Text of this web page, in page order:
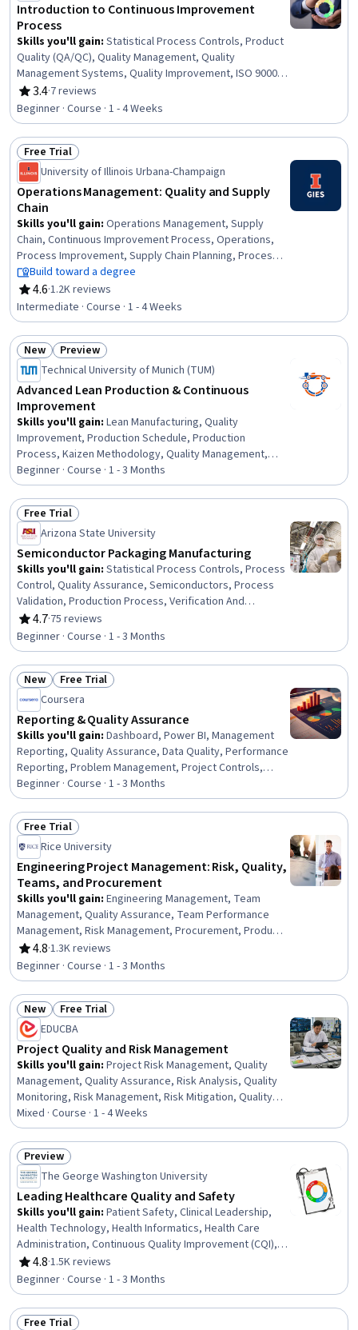
Introduction to Continuous Improvement
Process
Skills you'll gain: Statistical Process Controls, Product
Quality (QA/QC), Quality Management, Quality
Management Systems, Quality Improvement, ISO 9000
Series, Quality Assessment, Quality Monitoring,
Continuous Improvement Process, Service
Improvement, Continuous Quality Improvement (CQI),
Customer experience improvement, Quality Control,
Customer experience strategy (CX), Process
Improvement, Technical Standard, User Feedback,
Customer Insights, Customer Engagement
3.4
Rating, 3.4 out of 5 stars
·7 reviews
Beginner · Course · 1 - 4 Weeks
Status: Free Trial
Free Trial
University of Illinois Urbana-Champaign
Operations Management: Quality and Supply
Chain
Skills you'll gain: Operations Management, Supply
Chain, Continuous Improvement Process, Operations,
Process Improvement, Supply Chain Planning, Process
Improvement and Optimization, Supply Chain
Management, Continuous Quality Improvement (CQI),
Process Analysis, Wholesaling, Quality Management,
Lean Manufacturing, Statistical Process Controls,
Process Capability, Statistical Analysis, Sustainable
Business, Network Planning And Design, Process
Control, Program Management
Build toward a degree
4.6
Rating, 4.6 out of 5 stars
·1.2K reviews
Intermediate · Course · 1 - 4 Weeks
Status: New
New Status: Preview
Preview
Technical University of Munich (TUM)
Advanced Lean Production & Continuous
Improvement
Skills you'll gain: Lean Manufacturing, Quality
Improvement, Production Schedule, Production
Process, Kaizen Methodology, Quality Management,
Production Management, Production Line, Manufacturing
Operations, Continuous Improvement Process, Product
Quality (QA/QC), Lean Methodologies, Lean Six Sigma,
Process Improvement, Scheduling, Quality Control,
Operational Efficiency, Process Analysis, Kanban
Principles, Workflow Management
Beginner · Course · 1 - 3 Months
Status: Free Trial
Free Trial
Arizona State University
Semiconductor Packaging Manufacturing
Skills you'll gain: Statistical Process Controls, Process
Control, Quality Assurance, Semiconductors, Process
Validation, Production Process, Verification And
Validation, Manufacturing Operations, Manufacturing
Processes, Manufacturing and Production,
Manufacturing Standards, Process Improvement,
Process Analysis, Product Testing, Process Flow
Diagrams, Electronics Engineering, Electronics,
Reliability, Performance Testing
4.7
Rating, 4.7 out of 5 stars
·75 reviews
Beginner · Course · 1 - 3 Months
Status: New
New Status: Free Trial
Free Trial
Coursera
Reporting & Quality Assurance
Skills you'll gain: Dashboard, Power BI, Management
Reporting, Quality Assurance, Data Quality, Performance
Reporting, Problem Management, Project Controls,
Process Improvement and Optimization, Stakeholder
Analysis, Process Analysis, Data Validation, Issue
Tracking, Quality Assurance and Control, Process
Optimization, Process Improvement, Project
Management, Root Cause Analysis, Data Analysis,
Business Operations
Beginner · Course · 1 - 3 Months
Status: Free Trial
Free Trial
Rice University
Engineering Project Management: Risk, Quality,
Teams, and Procurement
Skills you'll gain: Engineering Management, Team
Management, Quality Assurance, Team Performance
Management, Risk Management, Procurement, Product
Quality (QA/QC), Project Risk Management, Risk Analysis,
Quality Assurance and Control, Quality Assessment,
Management Training And Development, Team Building,
Project Controls, Quality Control, People Management,
Purchasing, Project Management Institute (PMI)
Methodology, Project Management, Quality Management
4.8
Rating, 4.8 out of 5 stars
·1.3K reviews
Beginner · Course · 1 - 3 Months
Status: New
New Status: Free Trial
Free Trial
EDUCBA
Project Quality and Risk Management
Skills you'll gain: Project Risk Management, Quality
Management, Quality Assurance, Risk Analysis, Quality
Monitoring, Risk Management, Risk Mitigation, Quality
Control, Quality Improvement, Quality Assurance and
Control, Risk Control, Project Management Life Cycle,
Project Management, Project Performance, Planning,
Pareto Chart, Resilience, Prioritization
Mixed · Course · 1 - 4 Weeks
Status: Preview
Preview
The George Washington University
Leading Healthcare Quality and Safety
Skills you'll gain: Patient Safety, Clinical Leadership,
Health Technology, Health Informatics, Health Care
Administration, Continuous Quality Improvement (CQI),
Safety Assurance, Health Policy, Healthcare Industry
Knowledge, Health Care, Healthcare Ethics, Job Safety
Analysis, Organizational Change, Change Management,
Systems Of Measurement
4.8
Rating, 4.8 out of 5 stars
·1.5K reviews
Beginner · Course · 1 - 3 Months
Free Trial